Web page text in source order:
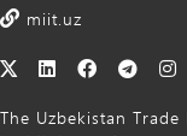
miit.uz
The Uzbekistan